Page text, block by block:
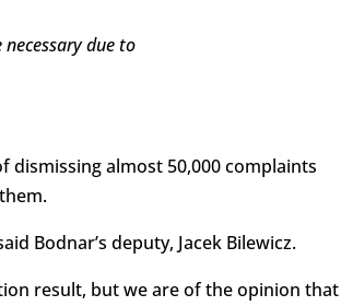
due to
dismissing almost 50,000 complaints
Bodnar’s deputy, Jacek Bilewicz.
result, but we are of the opinion that